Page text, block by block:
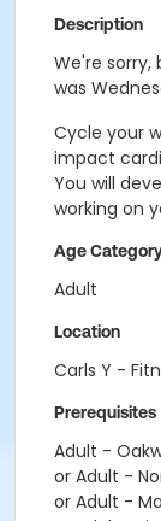
Description
We're
was
Cycle your
impact
You will
working on
Age
Adult
Location
Carls Y -
Prerequisites
Adult -
or Adult -
or Adult -